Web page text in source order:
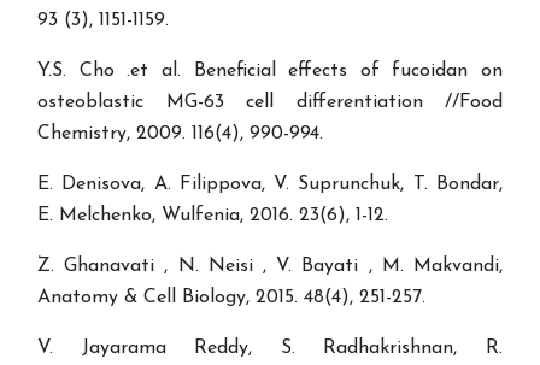
93 (3), 1151-1159.
Y.S. Cho .et al. Beneficial effects of fucoidan on
osteoblastic MG-63 cell differentiation //Food
Chemistry, 2009. 116(4), 990-994.
E. Denisova, A. Filippova, V. Suprunchuk, T. Bondar,
E. Melchenko, Wulfenia, 2016. 23(6), 1-12.
Z. Ghanavati , N. Neisi , V. Bayati , M. Makvandi,
Anatomy & Cell Biology, 2015. 48(4), 251-257.
V. Jayarama Reddy, S. Radhakrishnan, R.